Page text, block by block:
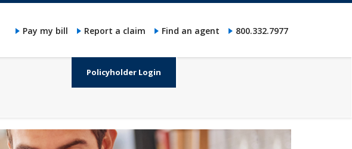
Policyholder Login
Pay my bill Report a claim Find an agent 800.332.7977